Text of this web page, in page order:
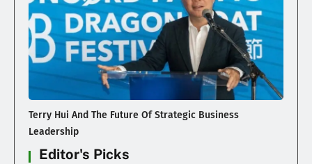
Terry Hui And The Future Of Strategic Business
Leadership
Editor's Picks